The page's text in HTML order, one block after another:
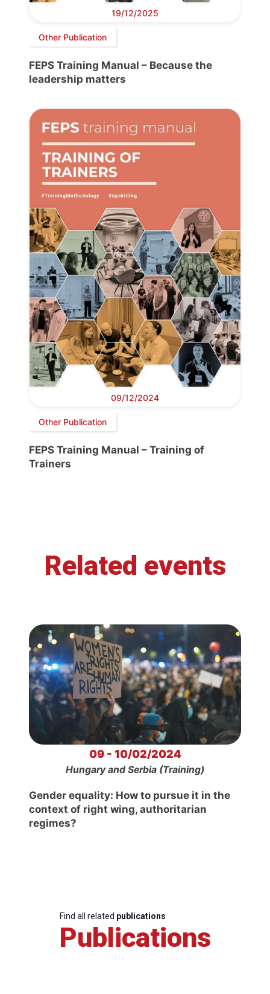
19/12/2025
Other Publication
FEPS Training Manual – Because the
leadership matters
09/12/2024
Other Publication
FEPS Training Manual – Training of
Trainers
Related events
09 - 10/02/2024
Hungary and Serbia (Training)
Gender equality: How to pursue it in the
context of right wing, authoritarian
regimes?
Find all related publications
Publications